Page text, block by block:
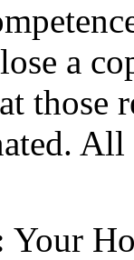
a
those
Your